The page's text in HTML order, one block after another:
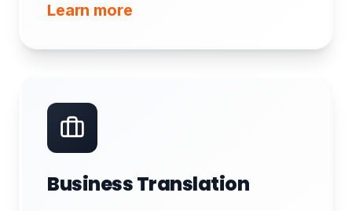
Learn more
Business Translation